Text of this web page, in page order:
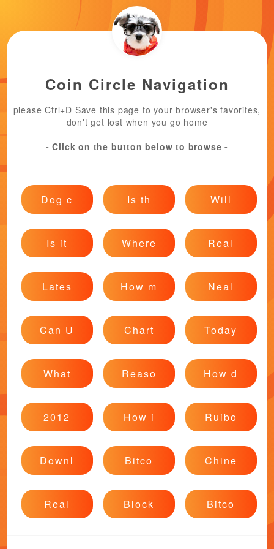
Coin Circle Navigation
please Ctrl+D Save this page to your browser's favorites,
don't get lost when you go home
- Click on the button below to browse -
Dog c Is th Will
Is it Where Real
Lates How m Neal
Can U Chart Today
What Reaso How d
2012 How i Ruibo
Downl Bitco Chine
Real Block Bitco